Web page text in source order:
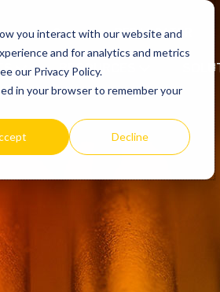
you interact with our website and
and for analytics and metrics
our Privacy Policy.
in your browser to remember your
Decline
SEARCH
TOGGLE
REP LOCATOR
RESOURCES